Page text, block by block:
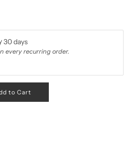
30 days
every recurring order.
to Cart